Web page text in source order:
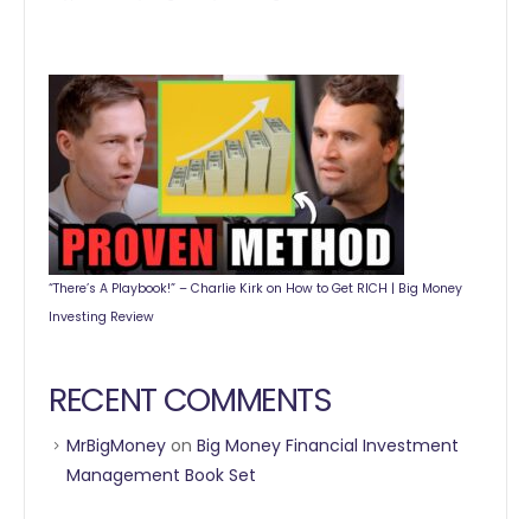
“There’s A Playbook!” – Charlie Kirk on How to Get RICH | Big Money
Investing Review
RECENT COMMENTS
MrBigMoney on Big Money Financial Investment
Management Book Set